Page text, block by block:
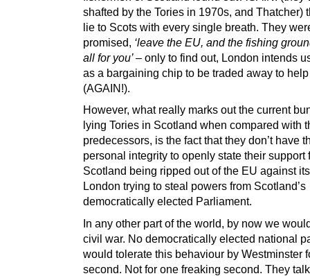
shafted by the Tories in 1970s, and Thatcher)
lie to Scots with every single breath. They
promised, ‘leave the EU, and the fishing
all for you’– only to find out, London intends
as a bargaining chip to be traded away to
(AGAIN!).
However, what really marks out the current
lying Tories in Scotland when compared with
predecessors, is the fact that they don’t have
personal integrity to openly state their support
Scotland being ripped out of the EU against
London trying to steal powers from Scotland’s
democratically elected Parliament.
In any other part of the world, by now we
civil war. No democratically elected national
would tolerate this behaviour by Westminster
second. Not for one freaking second. They